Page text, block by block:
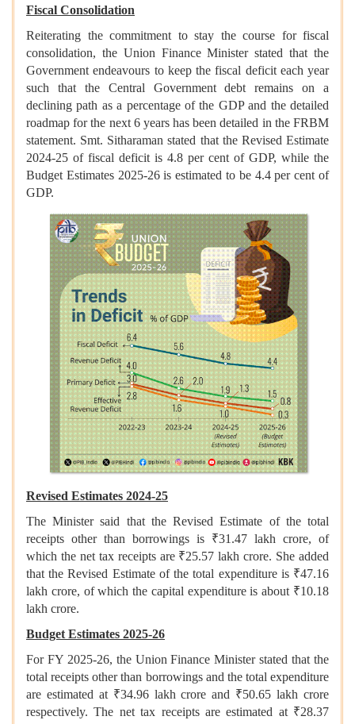
Fiscal Consolidation
Reiterating the commitment to stay the course for fiscal
consolidation, the Union Finance Minister stated that the
Government endeavours to keep the fiscal deficit each year
such that the Central Government debt remains on a
declining path as a percentage of the GDP and the detailed
roadmap for the next 6 years has been detailed in the FRBM
statement. Smt. Sitharaman stated that the Revised Estimate
2024-25 of fiscal deficit is 4.8 per cent of GDP, while the
Budget Estimates 2025-26 is estimated to be 4.4 per cent of
GDP.
Revised Estimates 2024-25
The Minister said that the Revised Estimate of the total
receipts other than borrowings is ₹31.47 lakh crore, of
which the net tax receipts are ₹25.57 lakh crore. She added
that the Revised Estimate of the total expenditure is ₹47.16
lakh crore, of which the capital expenditure is about ₹10.18
lakh crore.
Budget Estimates 2025-26
For FY 2025-26, the Union Finance Minister stated that the
total receipts other than borrowings and the total expenditure
are estimated at ₹34.96 lakh crore and ₹50.65 lakh crore
respectively. The net tax receipts are estimated at ₹28.37